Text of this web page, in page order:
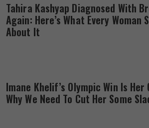
Tahira Kashyap Diagnosed With
Again: Here’s What Every Woman
About It
Imane Khelif’s Olympic Win Is Her
Why We Need To Cut Her Some